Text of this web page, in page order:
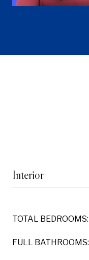
Interior
TOTAL BEDROOMS:
FULL BATHROOMS: